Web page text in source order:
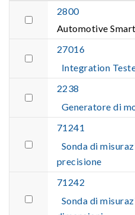
2800
Automotive
27016
Integration
2238
Generatore di
71241
Sonda di
precisione
71242
Sonda di